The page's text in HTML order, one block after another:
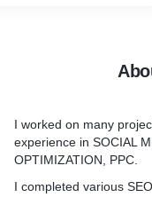
I worked on many
experience in SOCIAL
OPTIMIZATION, PPC.
I completed various